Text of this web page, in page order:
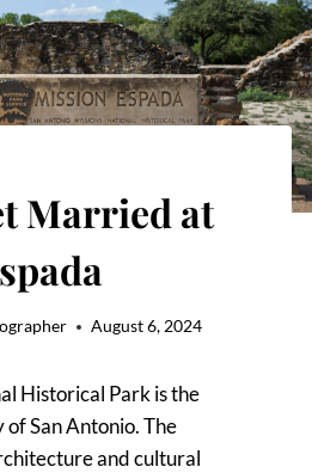
Married at
August 6, 2024
Historical Park is the
San Antonio. The
and cultural